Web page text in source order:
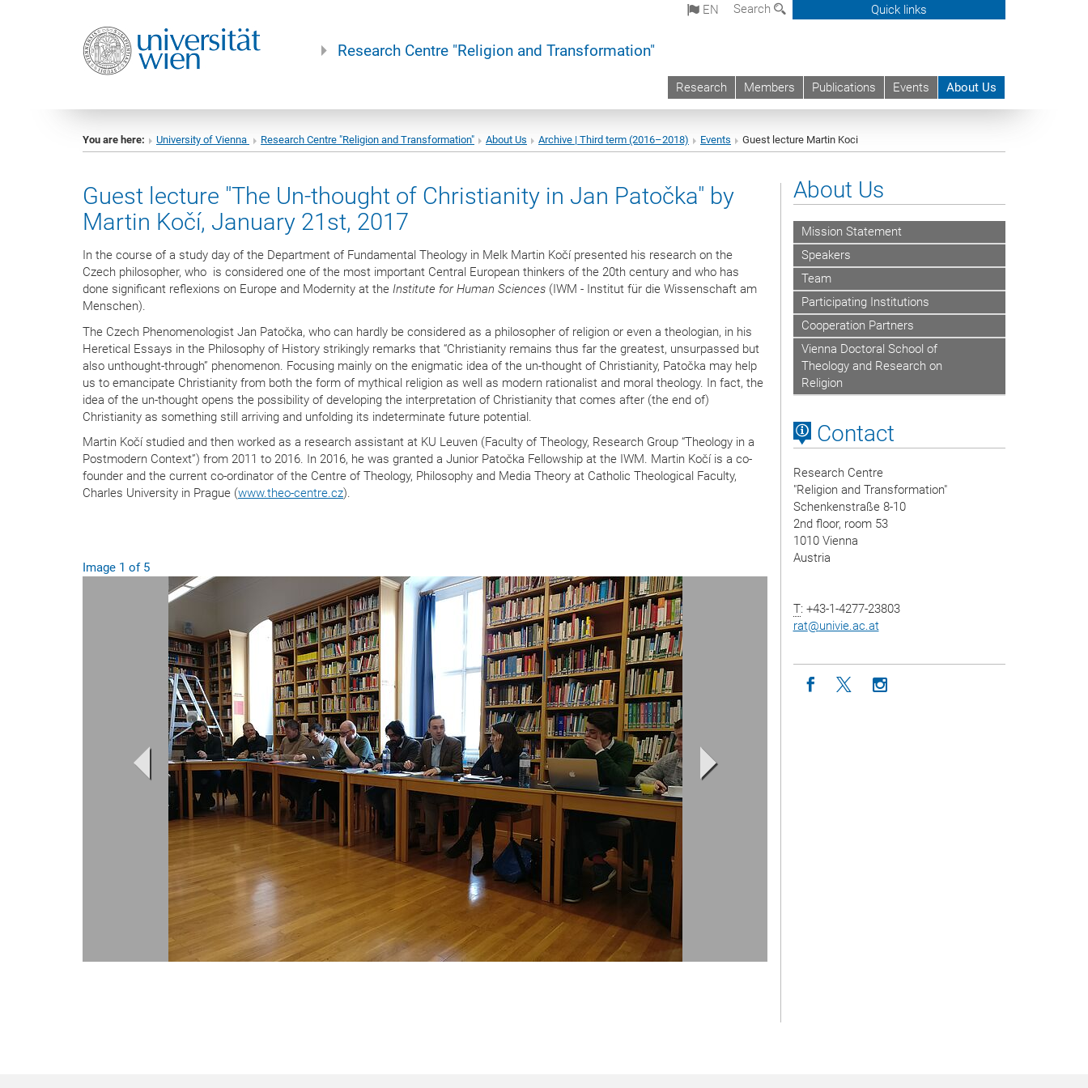
EN Search Quick links
Research Centre "Religion and Transformation"
Research Members Publications Events About Us
You are here: University of Vienna Research Centre "Religion and Transformation" About Us Archive | Third term (2016–2018) Events Guest lecture Martin Koci
Guest lecture "The Un-thought of Christianity in Jan Patočka" by
Martin Kočí, January 21st, 2017
In the course of a study day of the Department of Fundamental Theology in Melk Martin Kočí presented his research on the
Czech philosopher, who is considered one of the most important Central European thinkers of the 20th century and who has
done significant reflexions on Europe and Modernity at the Institute for Human Sciences (IWM - Institut für die Wissenschaft am
Menschen).
The Czech Phenomenologist Jan Patočka, who can hardly be considered as a philosopher of religion or even a theologian, in his
Heretical Essays in the Philosophy of History strikingly remarks that “Christianity remains thus far the greatest, unsurpassed but
also unthought-through” phenomenon. Focusing mainly on the enigmatic idea of the un-thought of Christianity, Patočka may help
us to emancipate Christianity from both the form of mythical religion as well as modern rationalist and moral theology. In fact, the
idea of the un-thought opens the possibility of developing the interpretation of Christianity that comes after (the end of)
Christianity as something still arriving and unfolding its indeterminate future potential.
Martin Kočí studied and then worked as a research assistant at KU Leuven (Faculty of Theology, Research Group “Theology in a
Postmodern Context”) from 2011 to 2016. In 2016, he was granted a Junior Patočka Fellowship at the IWM. Martin Kočí is a co-
founder and the current co-ordinator of the Centre of Theology, Philosophy and Media Theory at Catholic Theological Faculty,
Charles University in Prague (www.theo-centre.cz).
Image 1 of 5
Previous Slide
About Us
Mission Statement
Speakers
Team
Participating Institutions
Cooperation Partners
Vienna Doctoral School of
Theology and Research on
Religion
Contact
Research Centre
"Religion and Transformation"
Schenkenstraße 8-10
2nd floor, room 53
1010 Vienna
Austria
T: +43-1-4277-23803
rat@univie.ac.at
Icon facebook
Icon twitter
Icon instagram